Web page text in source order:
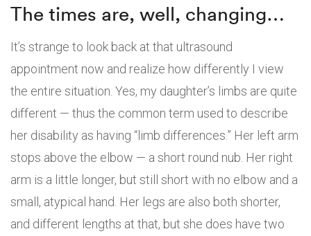
The times are, well, changing…
It’s strange to look back at that ultrasound
appointment now and realize how differently I view
the entire situation. Yes, my daughter’s limbs are quite
different — thus the common term used to describe
her disability as having “limb differences.” Her left arm
stops above the elbow — a short round nub. Her right
arm is a little longer, but still short with no elbow and a
small, atypical hand. Her legs are also both shorter,
and different lengths at that, but she does have two